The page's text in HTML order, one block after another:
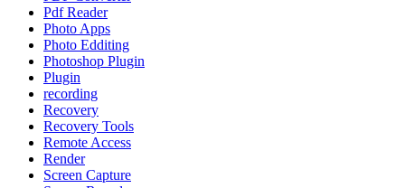
Pdf Reader
Photo Apps
Photo Edditing
Photoshop Plugin
Plugin
recording
Recovery
Recovery Tools
Remote Access
Render
Screen Capture